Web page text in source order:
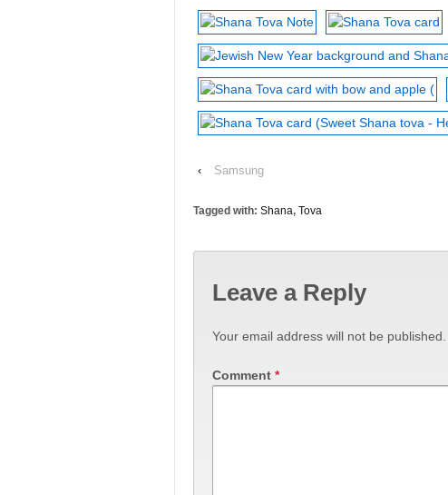
‹ Samsung
Tagged with: Shana, Tova
Leave a Reply
Your email address will not be published.
Comment *